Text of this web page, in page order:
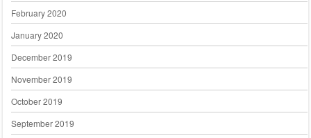
February 2020
January 2020
December 2019
November 2019
October 2019
September 2019